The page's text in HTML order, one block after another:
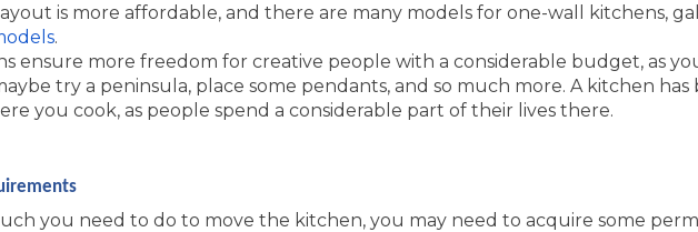
is more affordable, and there are many models for one-wall kitchens,
.
ensure more freedom for creative people with a considerable budget, as
try a peninsula, place some pendants, and so much more. A kitchen has
you cook, as people spend a considerable part of their lives there.
you need to do to move the kitchen, you may need to acquire some